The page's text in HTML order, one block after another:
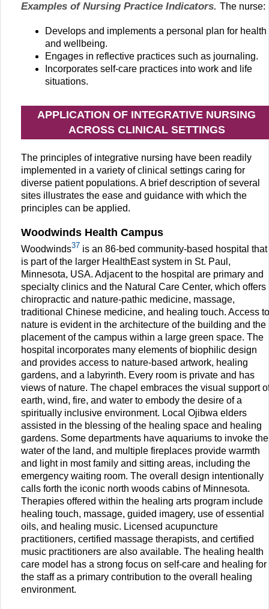
Examples of Nursing Practice Indicators. The nurse:
Develops and implements a personal plan for health
and wellbeing.
Engages in reflective practices such as journaling.
Incorporates self-care practices into work and life
situations.
APPLICATION OF INTEGRATIVE NURSING
ACROSS CLINICAL SETTINGS
The principles of integrative nursing have been readily
implemented in a variety of clinical settings caring for
diverse patient populations. A brief description of several
sites illustrates the ease and guidance with which the
principles can be applied.
Woodwinds Health Campus
Woodwinds37 is an 86-bed community-based hospital that
is part of the larger HealthEast system in St. Paul,
Minnesota, USA. Adjacent to the hospital are primary and
specialty clinics and the Natural Care Center, which offers
chiropractic and nature-pathic medicine, massage,
traditional Chinese medicine, and healing touch. Access to
nature is evident in the architecture of the building and the
placement of the campus within a large green space. The
hospital incorporates many elements of biophilic design
and provides access to nature-based artwork, healing
gardens, and a labyrinth. Every room is private and has
views of nature. The chapel embraces the visual support
earth, wind, fire, and water to embody the desire of a
spiritually inclusive environment. Local Ojibwa elders
assisted in the blessing of the healing space and healing
gardens. Some departments have aquariums to invoke the
water of the land, and multiple fireplaces provide warmth
and light in most family and sitting areas, including the
emergency waiting room. The overall design intentionally
calls forth the iconic north woods cabins of Minnesota.
Therapies offered within the healing arts program include
healing touch, massage, guided imagery, use of essential
oils, and healing music. Licensed acupuncture
practitioners, certified massage therapists, and certified
music practitioners are also available. The healing health
care model has a strong focus on self-care and healing for
the staff as a primary contribution to the overall healing
environment.